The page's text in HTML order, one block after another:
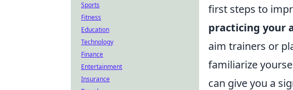
first steps to
practicing your
aim trainers or
familiarize
can give you a
Sports
Fitness
Education
Technology
Finance
Entertainment
Insurance